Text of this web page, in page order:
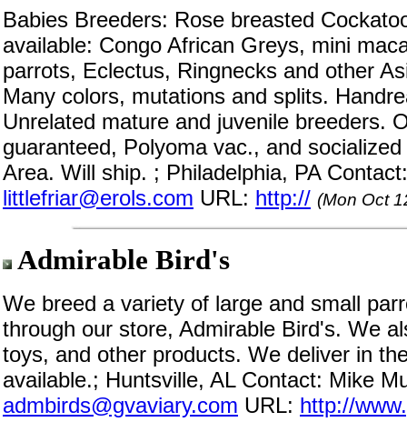
Babies Breeders: Rose breasted
available: Congo African Greys, mini
parrots, Eclectus, Ringnecks and other
Many colors, mutations and splits.
Unrelated mature and juvenile breeders.
guaranteed, Polyoma vac., and
Area. Will ship. ; Philadelphia, PA
littlefriar@erols.com URL: http:// (Mon Oct
Admirable Bird's
We breed a variety of large and small
through our store, Admirable Bird's. We
toys, and other products. We deliver in
available.; Huntsville, AL Contact: Mike
admbirds@gvaviary.com URL: http://